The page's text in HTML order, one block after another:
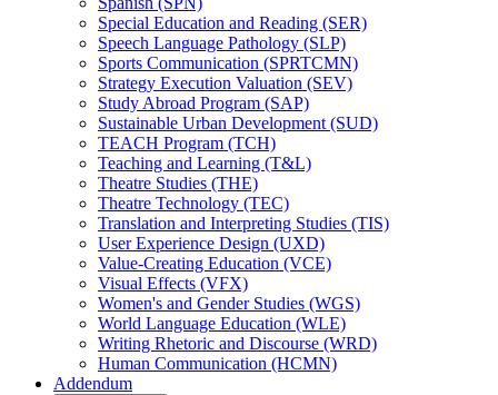
Special Education and Reading (SER)
Speech Language Pathology (SLP)
Sports Communication (SPRTCMN)
Strategy Execution Valuation (SEV)
Study Abroad Program (SAP)
Sustainable Urban Development (SUD)
TEACH Program (TCH)
Teaching and Learning (T&​L)
Theatre Studies (THE)
Theatre Technology (TEC)
Translation and Interpreting Studies (TIS)
User Experience Design (UXD)
Value-​Creating Education (VCE)
Visual Effects (VFX)
Women's and Gender Studies (WGS)
World Language Education (WLE)
Writing Rhetoric and Discourse (WRD)
Human Communication (HCMN)
Addendum